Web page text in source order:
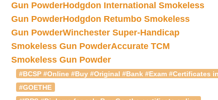
Gun PowderHodgdon International Smokeless
Gun PowderHodgdon Retumbo Smokeless
Gun PowderWinchester Super-Handicap
Smokeless Gun PowderAccurate TCM
Smokeless Gun Powder
#BCSP #Online #Buy #Original #Bank #Exam #Certificates
#GOETHE